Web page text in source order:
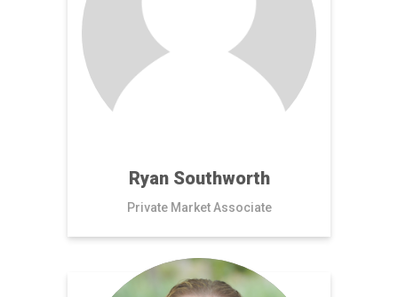
Ryan Southworth
Private Market Associate